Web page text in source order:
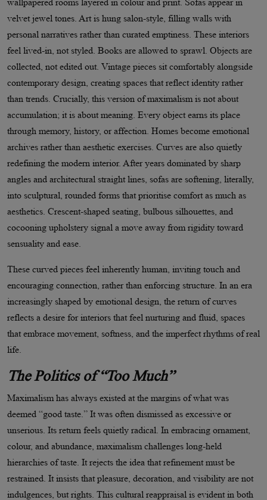
wallpapered rooms layered in colour and print. Sofas appear in
velvet jewel tones. Art is hung salon-style, filling walls with
personal narratives rather than curated emptiness. These interiors
feel lived-in, not styled. Books are allowed to sprawl. Objects are
collected, not edited out. Vintage pieces sit comfortably alongside
contemporary design, creating spaces that reflect identity rather
than trends. Crucially, this version of maximalism is not about
accumulation; it is about meaning. Every object earns its place
through memory, history, or affection. Homes become emotional
archives rather than aesthetic exercises. Curves are also quietly
redefining the modern interior. After years dominated by sharp
angles and architectural straight lines, sofas are softening, literally,
into sculptural, rounded forms that prioritise comfort as much as
aesthetics. Crescent-shaped seating, bulbous silhouettes, and
cocooning upholstery signal a move away from rigidity toward
sensuality and ease.
These curved pieces feel inherently human, inviting touch and
encouraging connection, rather than enforcing structure. In an era
increasingly shaped by emotional design, the return of curves
reflects a desire for interiors that feel nurturing and fluid, spaces
that embrace movement, softness, and the imperfect rhythms of real
life.
The Politics of“Too Much”
Maximalism has always existed at the margins of what was
deemed “good taste.” It was often dismissed as excessive or
unserious. Its return feels quietly radical. In embracing ornament,
colour, and abundance, maximalism challenges long-held
hierarchies of taste. It rejects the idea that refinement must be
restrained. It insists that pleasure, decoration, and visibility are not
indulgences, but rights. This cultural reappraisal is evident in both